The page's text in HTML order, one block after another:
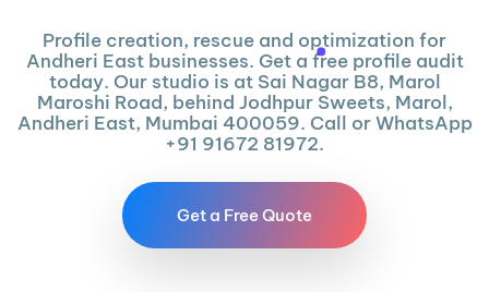
Profile creation, rescue and optimization for
Andheri East businesses. Get a free profile audit
today. Our studio is at Sai Nagar B8, Marol
Maroshi Road, behind Jodhpur Sweets, Marol,
Andheri East, Mumbai 400059. Call or WhatsApp
+91 91672 81972.
Get a Free Quote